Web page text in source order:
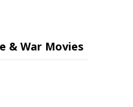
& War Movies